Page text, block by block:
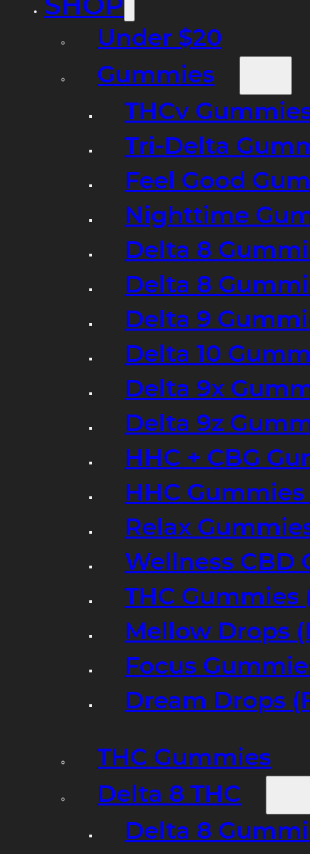
SHOP
Under $20
Gummies
THCv
Tri-Delta
Feel Good
Nighttime
Delta 8
Delta 8
Delta 9
Delta 10
Delta 9x
Delta 9z
HHC + CBG
HHC
Relax
Wellness CBD
THC Gummies
Mellow Drops
Focus
Dream Drops
THC Gummies
Delta 8 THC
Delta 8